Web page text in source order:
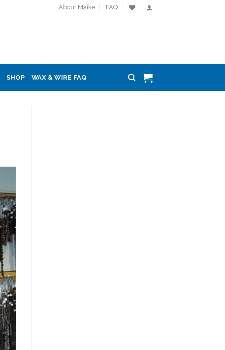
About Maike FAQ
SHOP WAX & WIRE FAQ